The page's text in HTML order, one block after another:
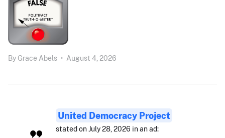
By Grace Abels • August 4, 2026
United Democracy Project
stated on July 28, 2026 in an ad: